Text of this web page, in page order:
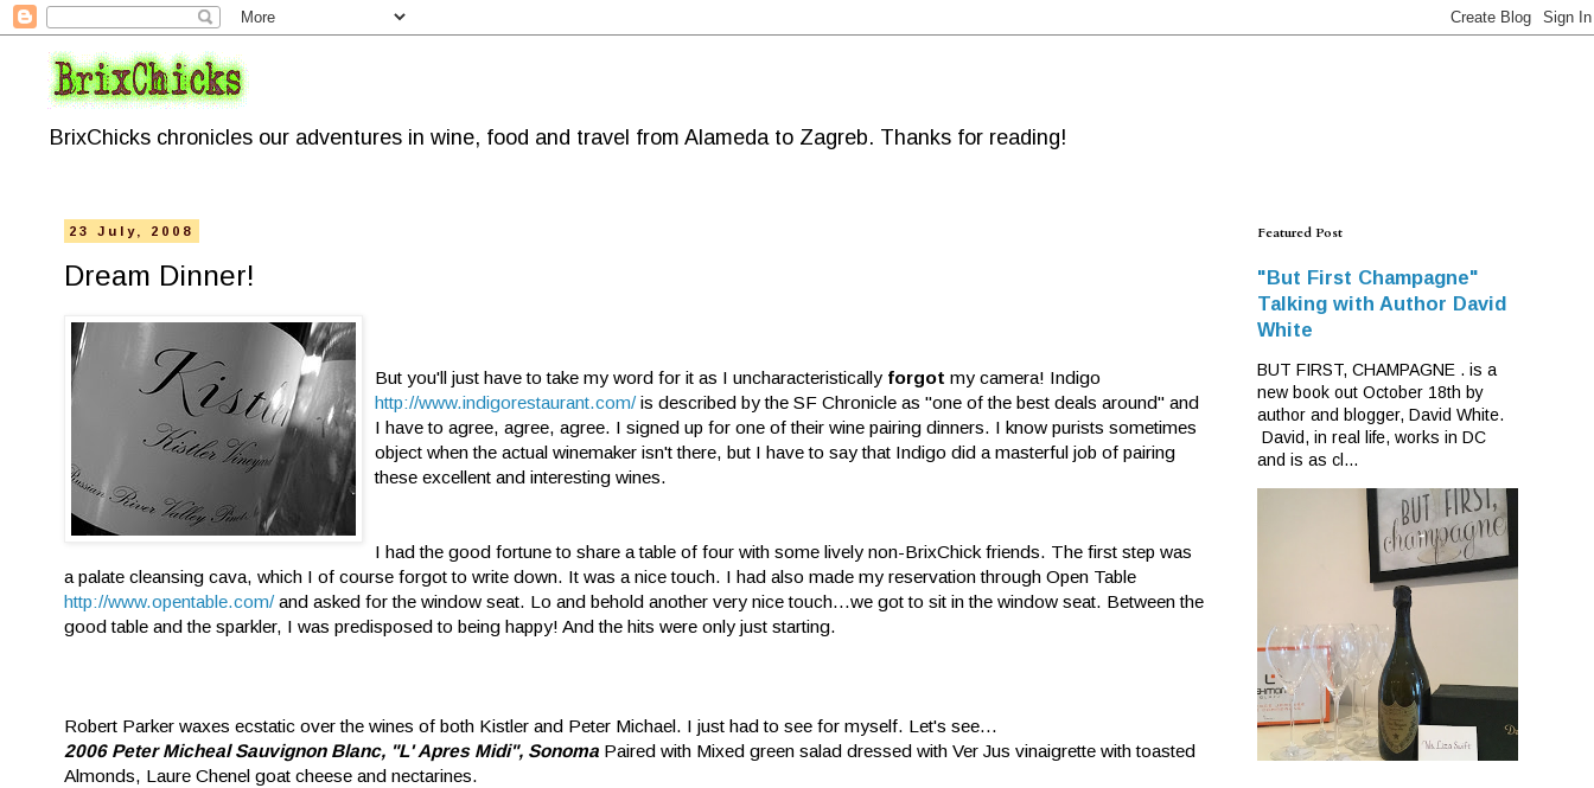
BrixChicks chronicles our adventures in wine, food and travel from Alameda to Zagreb. Thanks for reading!
23 July, 2008
Dream Dinner!
But you'll just have to take my word for it as I uncharacteristically forgot my camera! Indigo
http://www.indigorestaurant.com/is described by the SF Chronicle as "one of the best deals around" and
I have to agree, agree, agree. I signed up for one of their wine pairing dinners. I know purists sometimes
object when the actual winemaker isn't there, but I have to say that Indigo did a masterful job of pairing
these excellent and interesting wines.
I had the good fortune to share a table of four with some lively non-BrixChick friends. The first step was
a palate cleansing cava, which I of course forgot to write down. It was a nice touch. I had also made my reservation through Open Table
http://www.opentable.com/and asked for the window seat. Lo and behold another very nice touch...we got to sit in the window seat. Between the
good table and the sparkler, I was predisposed to being happy! And the hits were only just starting.
Robert Parker waxes ecstatic over the wines of both Kistler and Peter Michael. I just had to see for myself. Let's see...
2006 Peter Micheal Sauvignon Blanc, "L' Apres Midi", Sonoma Paired with Mixed green salad dressed with Ver Jus vinaigrette with toasted
Almonds, Laure Chenel goat cheese and nectarines.
Featured Post
"But First Champagne"
Talking with Author David
White
BUT FIRST, CHAMPAGNE . is a
new book out October 18th by
author and blogger, David White.
David, in real life, works in DC
and is as cl...